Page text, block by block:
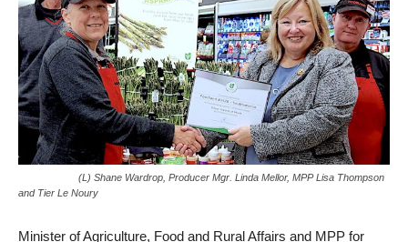
(L) Shane Wardrop, Producer Mgr. Linda Mellor, MPP Lisa Thompson
and Tier Le Noury
Minister of Agriculture, Food and Rural Affairs and MPP for